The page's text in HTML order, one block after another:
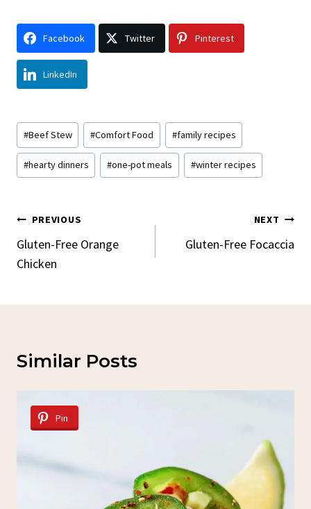
Facebook Twitter Pinterest
LinkedIn
Post
Tags:
#Beef Stew #Comfort Food #family recipes
#hearty dinners #one-pot meals #winter recipes
Post
Navigation
PREVIOUS
Gluten-Free Orange
Chicken
NEXT
Gluten-Free Focaccia
Similar Posts
Pin